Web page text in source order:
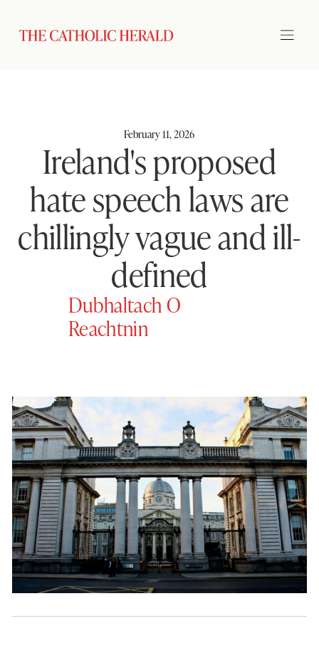
February 11, 2026
Ireland's proposed
hate speech laws are
chillingly vague and ill-
defined
Dubhaltach O
Reachtnin